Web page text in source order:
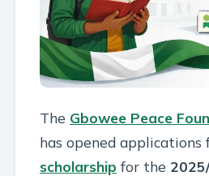
The Gbowee Peace
has opened applications
scholarship for the